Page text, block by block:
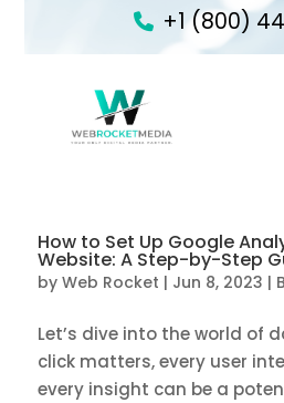
+1 (800)
How to Set Up Google
Website: A Step-by-Step
by Web Rocket | Jun 8, 2023 |
Let’s dive into the world of
click matters, every user
every insight can be a